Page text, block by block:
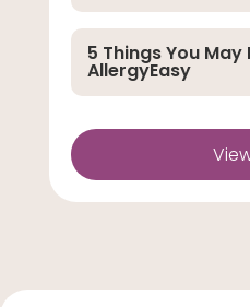
5 Things You
AllergyEasy